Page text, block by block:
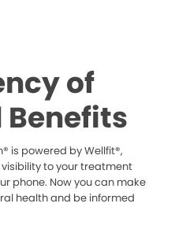
of
Benefits
is powered by Wellfit®,
to your treatment
phone. Now you can make
health and be informed